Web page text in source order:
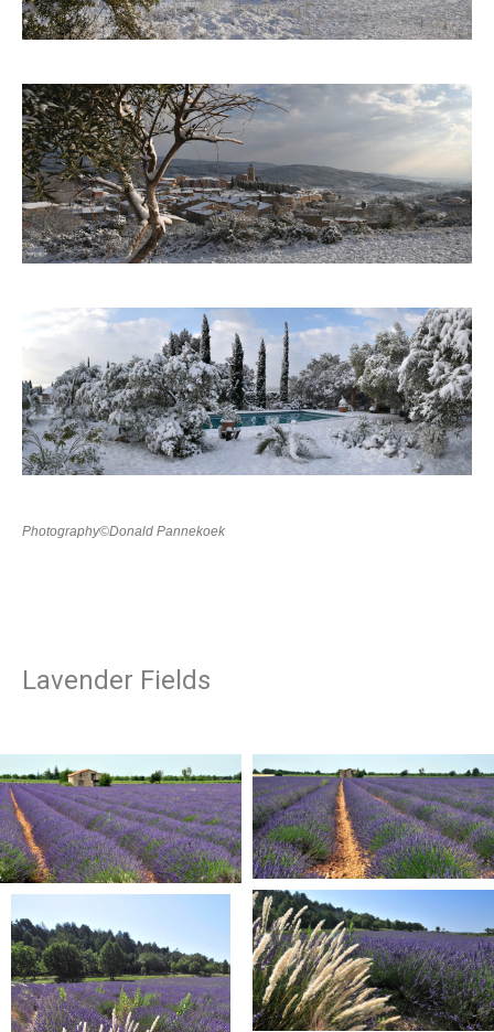
Photography©Donald Pannekoek
Lavender Fields